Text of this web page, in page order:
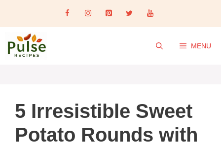
content
MENU
5 Irresistible Sweet
Potato Rounds with